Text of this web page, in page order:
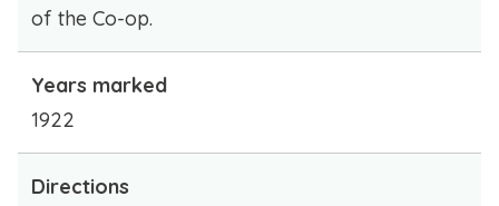
of the Co-op.
Years marked
1922
Directions